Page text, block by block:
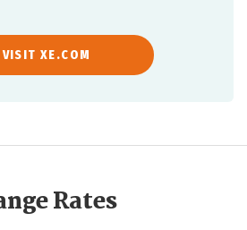
VISIT XE.COM
Rates